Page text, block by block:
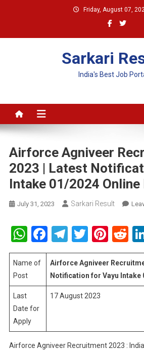
Friday, August 07,
Sarkari
India's Best Job
Airforce Agniveer
2023 | Latest
Intake 01/2024 Online
July 31, 2023 Sarkari Result
WhatsApp
Facebook
Telegram
Twitter
Name of
Post
Airforce Agniveer
Notification for Vayu Intake
Last
Date for
Apply
17 August 2023
Airforce Agniveer Recruitment 2023 :